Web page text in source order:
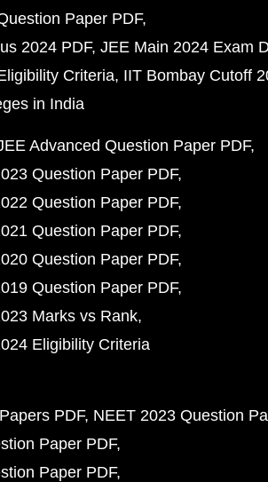
Paper PDF
2024 PDF JEE Main 2024 Exam
Criteria IIT Bombay Cutoff
in India
Advanced Question Paper PDF
Question Paper PDF
Question Paper PDF
Question Paper PDF
Question Paper PDF
Question Paper PDF
Marks vs Rank
Eligibility Criteria
PDF NEET 2023 Question
Paper PDF
Paper PDF